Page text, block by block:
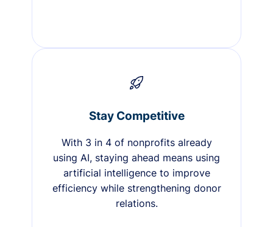
Stay Competitive
With 3 in 4 of nonprofits already
using AI, staying ahead means using
artificial intelligence to improve
efficiency while strengthening donor
relations.